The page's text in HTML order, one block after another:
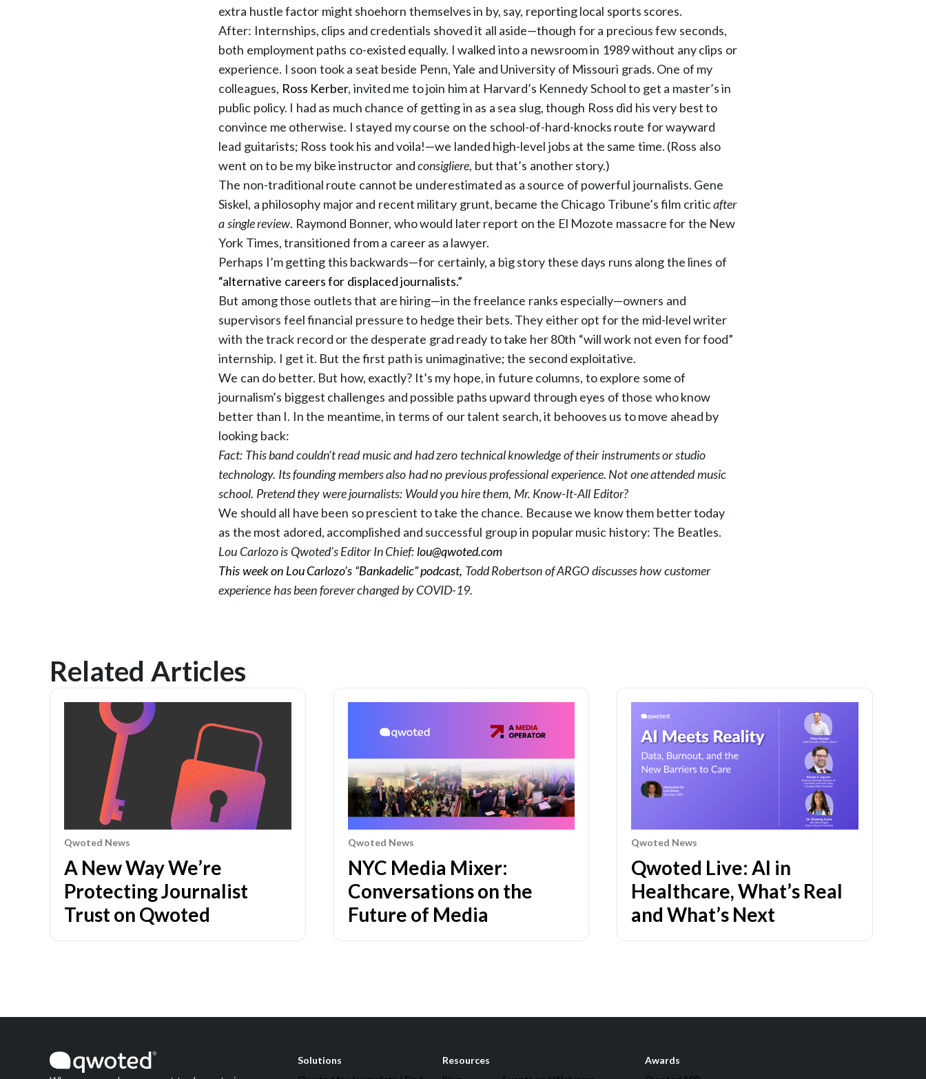
extra hustle factor might shoehorn themselves in by, say, reporting local sports scores.
After: Internships, clips and credentials shoved it all aside—though for a precious few seconds,
both employment paths co-existed equally. I walked into a newsroom in 1989 without any clips or
experience. I soon took a seat beside Penn, Yale and University of Missouri grads. One of my
colleagues, Ross Kerber, invited me to join him at Harvard’s Kennedy School to get a master’s in
public policy. I had as much chance of getting in as a sea slug, though Ross did his very best to
convince me otherwise. I stayed my course on the school-of-hard-knocks route for wayward
lead guitarists; Ross took his and voila!—we landed high-level jobs at the same time. (Ross also
went on to be my bike instructor andconsigliere, but that’s another story.)
The non-traditional route cannot be underestimated as a source of powerful journalists. Gene
Siskel, a philosophy major and recent military grunt, became the Chicago Tribune’s film criticafter
a single review. Raymond Bonner, who would later report on the El Mozote massacre for the New
York Times, transitioned from a career as a lawyer.
Perhaps I’m getting this backwards—for certainly, a big story these days runs along the lines of
“alternative careers for displaced journalists.”
But among those outlets that are hiring—in the freelance ranks especially—owners and
supervisors feel financial pressure to hedge their bets. They either opt for the mid-level writer
with the track record or the desperate grad ready to take her 80th “will work not even for food”
internship. I get it. But the first path is unimaginative; the second exploitative.
We can do better. But how, exactly? It’s my hope, in future columns, to explore some of
journalism’s biggest challenges and possible paths upward through eyes of those who know
better than I. In the meantime, in terms of our talent search, it behooves us to move ahead by
looking back:
Fact: This band couldn’t read music and had zero technical knowledge of their instruments or studio
technology. Its founding members also had no previous professional experience. Not one attended music
school. Pretend they were journalists: Would you hire them, Mr. Know-It-All Editor?
We should all have been so prescient to take the chance. Because we know them better today
as the most adored, accomplished and successful group in popular music history: The Beatles.
Lou Carlozo is Qwoted’s Editor In Chief: lou@qwoted.com
This week on Lou Carlozo’s “Bankadelic” podcast, Todd Robertson of ARGO discusses how customer
experience has been forever changed by COVID-19.
Related Articles
Qwoted News
A New Way We’re
Protecting Journalist
Trust on Qwoted
Qwoted News
NYC Media Mixer:
Conversations on the
Future of Media
Qwoted News
Qwoted Live: AI in
Healthcare, What’s Real
and What’s Next
Solutions
Resources
Awards